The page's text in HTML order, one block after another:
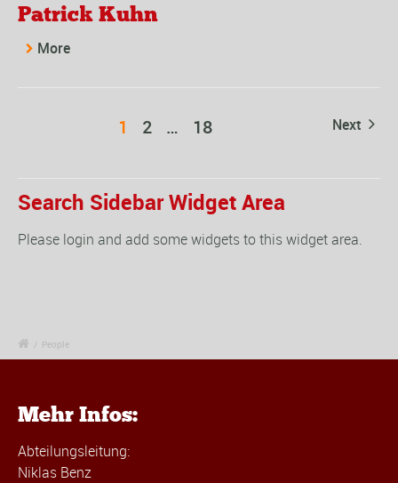
Patrick Kuhn
More
1 2 … 18 Next
Search Sidebar Widget Area
Please login and add some widgets to this widget area.
/ People
Mehr Infos:
Abteilungsleitung:
Niklas Benz